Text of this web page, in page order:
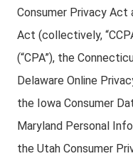
Consumer Privacy Act
Act (collectively,
(“CPA”), the
Delaware Online
the Iowa Consumer
Maryland Personal
the Utah Consumer